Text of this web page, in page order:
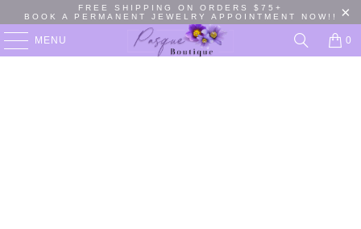
FREE SHIPPING ON ORDERS $75+
BOOK A PERMANENT JEWELRY APPOINTMENT NOW!!
MENU 0